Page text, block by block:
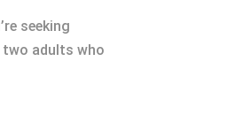
seeking
adults who